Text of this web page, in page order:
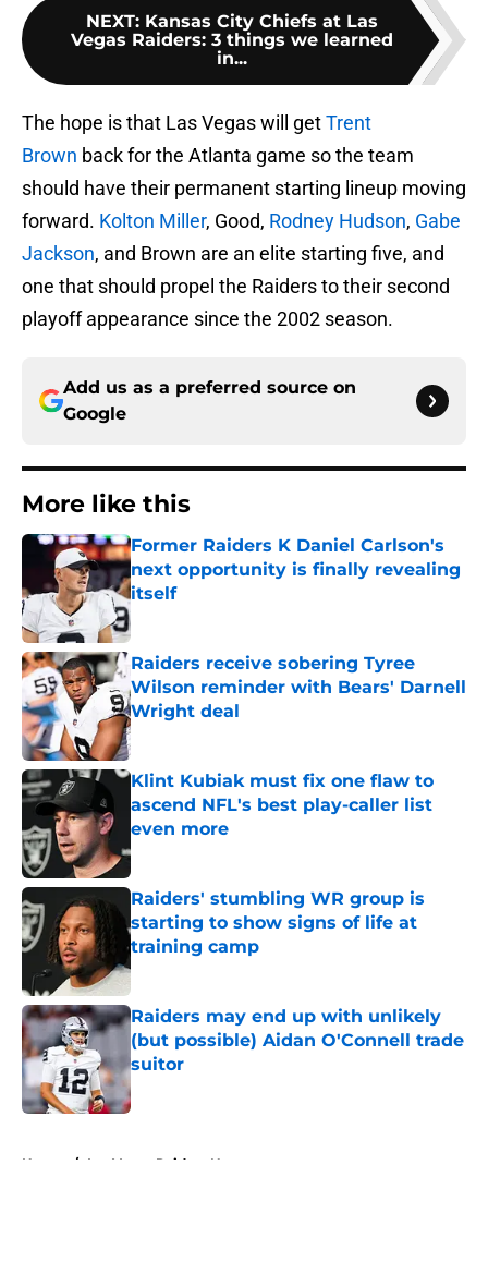
NEXT: Kansas City Chiefs at Las
Vegas Raiders: 3 things we learned
in...
The hope is that Las Vegas will getTrent
Brown back for the Atlanta game so the team
should have their permanent starting lineup moving
forward. Kolton Miller, Good, Rodney Hudson, Gabe
Jackson, and Brown are an elite starting five, and
one that should propel the Raiders to their second
playoff appearance since the 2002 season.
Add us as a preferred source on
Google
More like this
Former Raiders K Daniel Carlson's
next opportunity is finally revealing
itself
Raiders receive sobering Tyree
Wilson reminder with Bears' Darnell
Wright deal
Published by on Invalid Date
Klint Kubiak must fix one flaw to
ascend NFL's best play-caller list
even more
Published by on Invalid Date
Raiders' stumbling WR group is
starting to show signs of life at
training camp
Published by on Invalid Date
Raiders may end up with unlikely
(but possible) Aidan O'Connell trade
suitor
Published by on Invalid Date
Home / Las Vegas Raiders News